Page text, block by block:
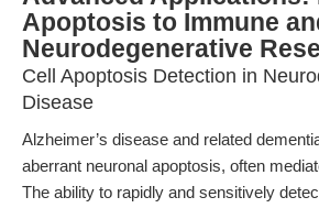
Apoptosis to Immune
Neurodegenerative
Cell Apoptosis Detection in
Disease
Alzheimer’s disease and related
aberrant neuronal apoptosis, often
The ability to rapidly and sensitively